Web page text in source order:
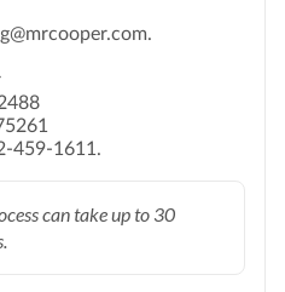
459-1611.
can take up to 30